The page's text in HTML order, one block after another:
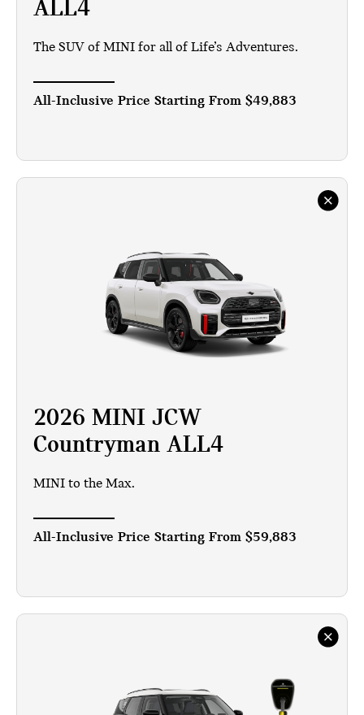
ALL4
The SUV of MINI for all of Life’s Adventures.
All-Inclusive Price Starting From $49,883
2026 MINI JCW
Countryman ALL4
MINI to the Max.
All-Inclusive Price Starting From $59,883